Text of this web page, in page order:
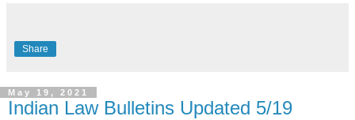
Share
May 19, 2021
Indian Law Bulletins Updated 5/19